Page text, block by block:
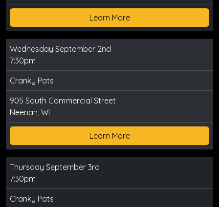
Learn More
Wednesday September 2nd
7:30pm
Cranky Pats
905 South Commercial Street
Neenah, WI
Learn More
Thursday September 3rd
7:30pm
Cranky Pats